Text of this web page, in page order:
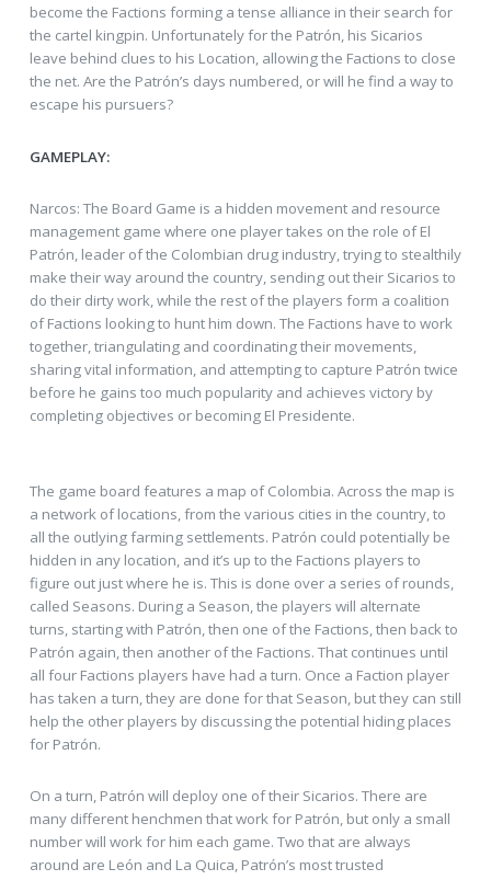
become the Factions forming a tense alliance in their search for
the cartel kingpin. Unfortunately for the Patrón, his Sicarios
leave behind clues to his Location, allowing the Factions to close
the net. Are the Patrón’s days numbered, or will he find a way to
escape his pursuers?
GAMEPLAY:
Narcos: The Board Game is a hidden movement and resource
management game where one player takes on the role of El
Patrón, leader of the Colombian drug industry, trying to stealthily
make their way around the country, sending out their Sicarios to
do their dirty work, while the rest of the players form a coalition
of Factions looking to hunt him down. The Factions have to work
together, triangulating and coordinating their movements,
sharing vital information, and attempting to capture Patrón twice
before he gains too much popularity and achieves victory by
completing objectives or becoming El Presidente.
The game board features a map of Colombia. Across the map is
a network of locations, from the various cities in the country, to
all the outlying farming settlements. Patrón could potentially be
hidden in any location, and it’s up to the Factions players to
figure out just where he is. This is done over a series of rounds,
called Seasons. During a Season, the players will alternate
turns, starting with Patrón, then one of the Factions, then back to
Patrón again, then another of the Factions. That continues until
all four Factions players have had a turn. Once a Faction player
has taken a turn, they are done for that Season, but they can still
help the other players by discussing the potential hiding places
for Patrón.
On a turn, Patrón will deploy one of their Sicarios. There are
many different henchmen that work for Patrón, but only a small
number will work for him each game. Two that are always
around are León and La Quica, Patrón’s most trusted